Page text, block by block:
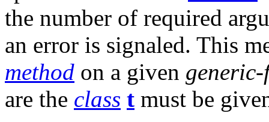
the number of required
an error is signaled. This
method on a given
are the class t must be